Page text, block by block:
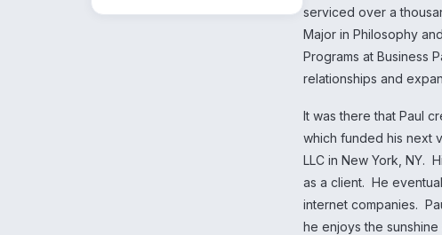
serviced over a
Major in Philosophy
Programs at Business
relationships and
It was there that Paul
which funded his next
LLC in New York, NY.
as a client. He
internet companies.
he enjoys the